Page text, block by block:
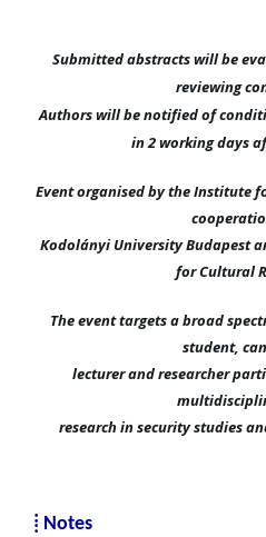
Submitted abstracts will be
reviewing
Authors will be notified of
in 2 working days
Event organised by the Institute
Kodolányi University Budapest
for Cultural
The event targets a broad
student,
lecturer and researcher
research in security studies
⁞ Notes